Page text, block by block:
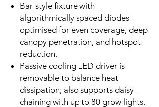
Bar-style fixture with
algorithmically spaced diodes
optimised for even coverage, deep
canopy penetration, and hotspot
reduction.
Passive cooling LED driver is
removable to balance heat
dissipation; also supports daisy-
chaining with up to 80 grow lights.